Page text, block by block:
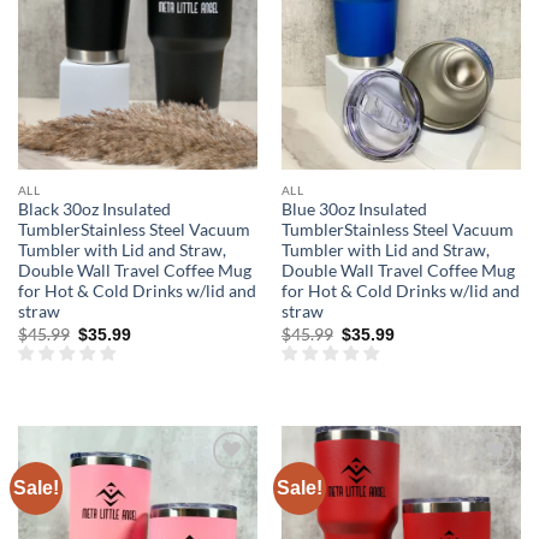
ALL
Black 30oz Insulated
TumblerStainless Steel Vacuum
Tumbler with Lid and Straw,
Double Wall Travel Coffee Mug
for Hot & Cold Drinks w/lid and
straw
$45.99 Original
price
was:
$35.99Current
ALL
Blue 30oz Insulated
TumblerStainless Steel Vacuum
Tumbler with Lid and Straw,
Double Wall Travel Coffee Mug
for Hot & Cold Drinks w/lid and
straw
$45.99 Original
price
was:
$35.99Current
Sale!
Add to
wishlist
Sale!
wishlist